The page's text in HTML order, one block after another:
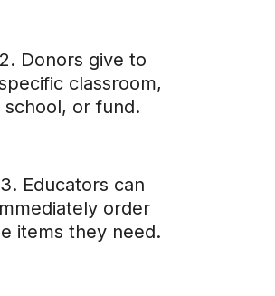
2. Donors give to
classroom,
school, or fund.
3. Educators can
order
items they need.